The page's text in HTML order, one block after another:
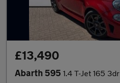
£13,490
Abarth 595 1.4 T-Jet 165 3dr